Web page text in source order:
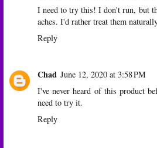
I need to try this! I don't run, but
aches. I'd rather treat them
Reply
Chad June 12, 2020 at 3:58 PM
I've never heard of this product
need to try it.
Reply